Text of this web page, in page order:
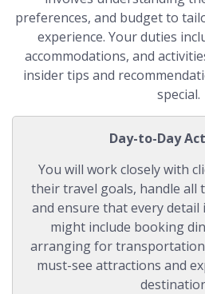
preferences, and budget to
experience. Your duties
accommodations, and
insider tips and
special.
Day-to-Day
You will work closely with
their travel goals, handle all
and ensure that every detail
might include booking
arranging for
must-see attractions and